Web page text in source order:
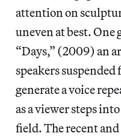
attention on
uneven at best. One
“Days,” (2009) an
speakers
generate a voice
as a viewer steps
field. The recent